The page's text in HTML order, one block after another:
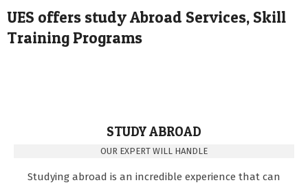
UES offers study Abroad Services, Skill
Training Programs
STUDY ABROAD
OUR EXPERT WILL HANDLE
Studying abroad is an incredible experience that can